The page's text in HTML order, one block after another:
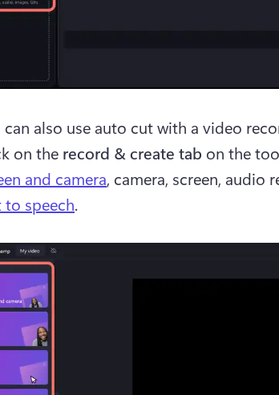
can also use auto cut with a video
on the record & create tab on the
and camera, camera, screen, audio
to speech.